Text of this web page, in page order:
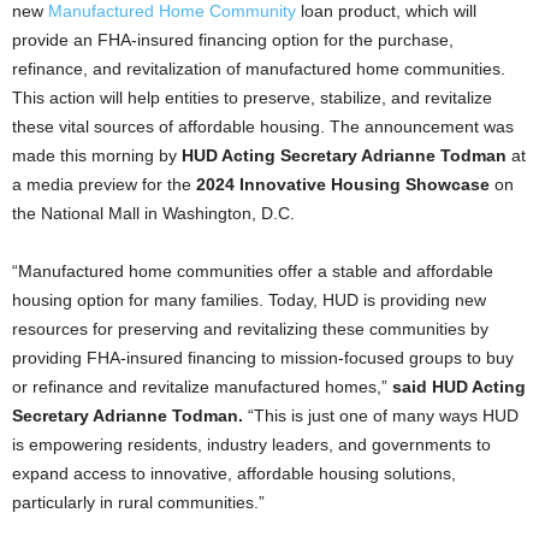
new Manufactured Home Community loan product, which will
provide an FHA-insured financing option for the purchase,
refinance, and revitalization of manufactured home communities.
This action will help entities to preserve, stabilize, and revitalize
these vital sources of affordable housing. The announcement was
made this morning by HUD Acting Secretary Adrianne Todman at
a media preview for the 2024 Innovative Housing Showcase on
the National Mall in Washington, D.C.
“Manufactured home communities offer a stable and affordable
housing option for many families. Today, HUD is providing new
resources for preserving and revitalizing these communities by
providing FHA-insured financing to mission-focused groups to buy
or refinance and revitalize manufactured homes,” said HUD Acting
Secretary Adrianne Todman. “This is just one of many ways HUD
is empowering residents, industry leaders, and governments to
expand access to innovative, affordable housing solutions,
particularly in rural communities.”